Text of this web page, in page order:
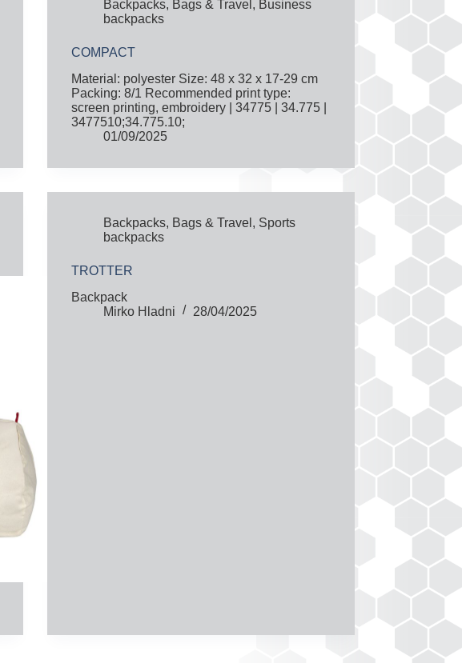
Backpacks, Bags & Travel , Business
backpacks
COMPACT
Material: polyester Size: 48 x 32 x 17-29 cm
Packing: 8/1 Recommended print type:
screen printing, embroidery | 34775 | 34.775 |
3477510;34.775.10;
01/09/2025
Backpacks, Bags & Travel , Sports
backpacks
TROTTER
Backpack
Mirko Hladni
28/04/2025